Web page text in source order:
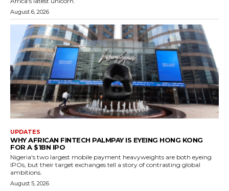
August 6, 2026
UPDATES
WHY AFRICAN FINTECH PALMPAY IS EYEING HONG KONG
FOR A $1BN IPO
Nigeria's two largest mobile payment heavyweights are both eyeing
IPOs, but their target exchanges tell a story of contrasting global
ambitions.
August 5, 2026